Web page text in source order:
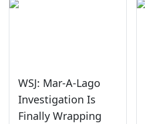
WSJ: Mar-A-Lago
Investigation Is
Finally Wrapping